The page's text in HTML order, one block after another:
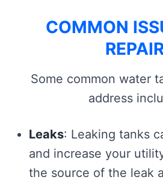
COMMON
Some common water
address
Leaks: Leaking tanks
and increase your
the source of the leak